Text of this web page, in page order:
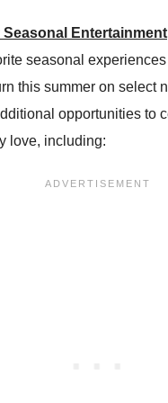
Seasonal Entertainment
seasonal
this summer on select
opportunities to
love, including: